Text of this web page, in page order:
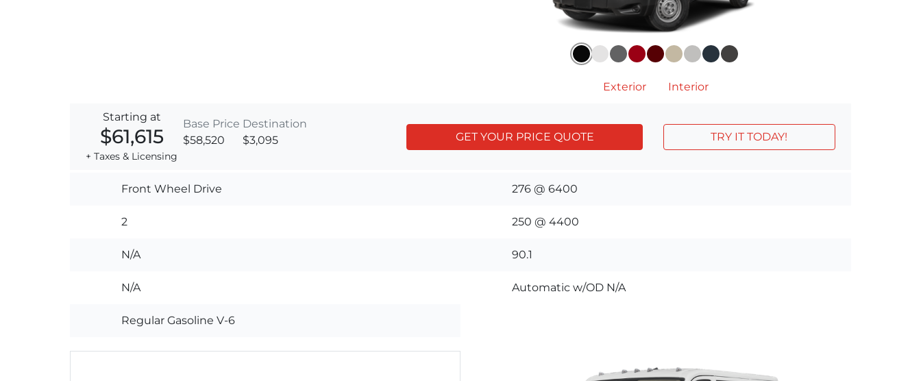
Exterior Interior
Starting at
$61,615
+ Taxes & Licensing
Base Price
$58,520
Destination
$3,095
GET YOUR PRICE QUOTE TRY IT TODAY!
Front Wheel Drive
2
N/A
N/A
Regular Gasoline V-6
276 @ 6400
250 @ 4400
90.1
Automatic w/OD N/A